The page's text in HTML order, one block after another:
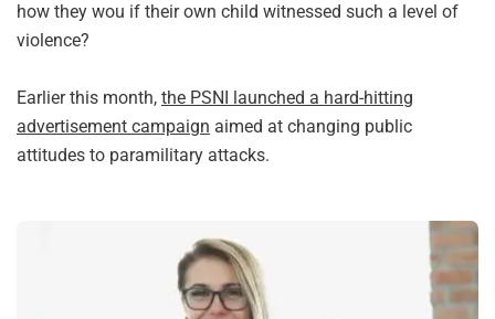
how they wou if their own child witnessed such a level of
violence?
Earlier this month, the PSNI launched a hard-hitting
advertisement campaign aimed at changing public
attitudes to paramilitary attacks.